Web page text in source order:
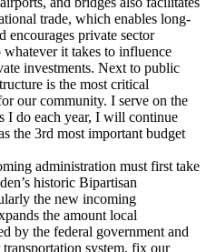
trade, which enables long-
encourages private sector
it takes to influence
investments. Next to public
is the most critical
our community. I serve on the
I do each year, I will continue
the 3rd most important budget
administration must first take
historic Bipartisan
the new incoming
the amount local
by the federal government and
system, fix our